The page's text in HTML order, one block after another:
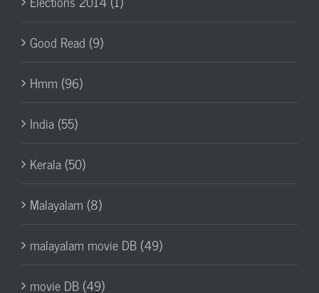
Good Read (9)
Hmm (96)
India (55)
Kerala (50)
Malayalam (8)
malayalam movie DB (49)
movie DB (49)